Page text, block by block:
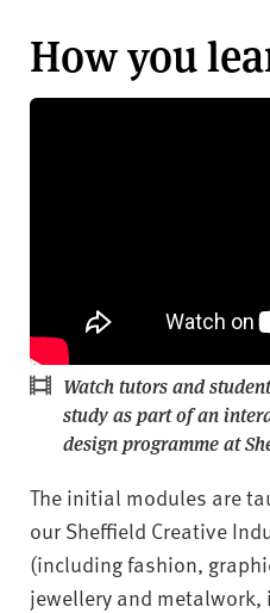
How you
Watch tutors and
study as part of an
design programme at
The initial modules are
our Sheffield Creative
(including fashion,
jewellery and